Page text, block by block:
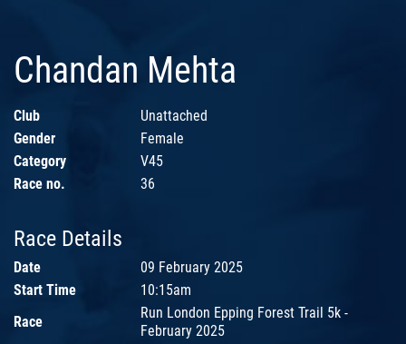
Chandan Mehta
Club
Unattached
Gender
Female
Category
V45
Race no.
36
Race Details
Date
09 February 2025
Start Time
10:15am
Race
Run London Epping Forest Trail 5k -
February 2025